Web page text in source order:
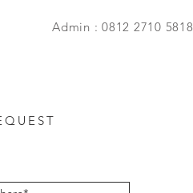
Admin : 0812 2710 5818